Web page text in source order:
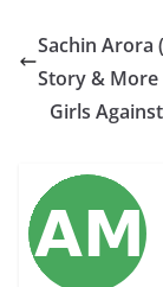
Sachin Arora
Story & More
Girls